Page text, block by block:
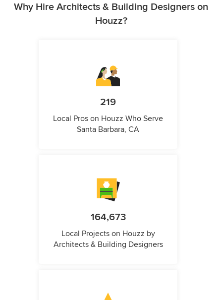
Why Hire Architects & Building Designers on
Houzz?
219
Local Pros on Houzz Who Serve
Santa Barbara, CA
164,673
Local Projects on Houzz by
Architects & Building Designers